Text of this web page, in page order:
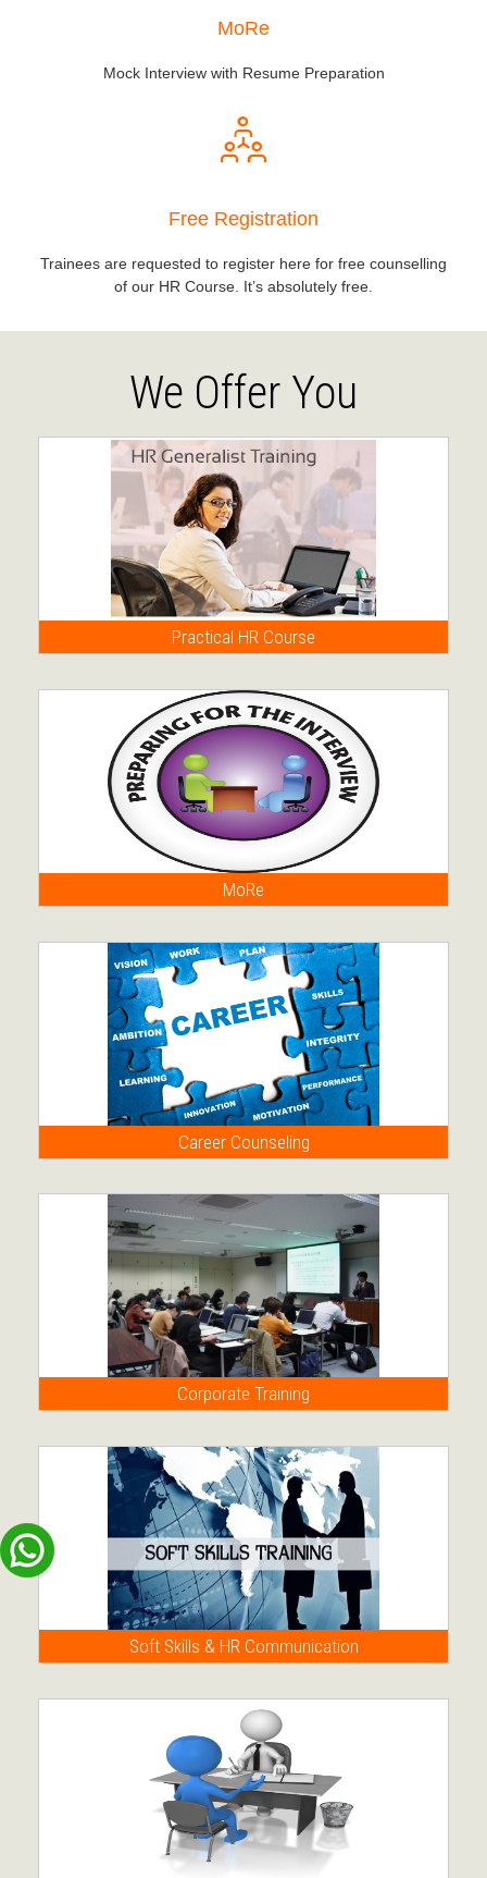
MoRe
Mock Interview with Resume Preparation
Free Registration
Trainees are requested to register here for free counselling
of our HR Course. It’s absolutely free.
We Offer You
Practical HR Course
MoRe
Career Counseling
Corporate Training
Soft Skills & HR Communication